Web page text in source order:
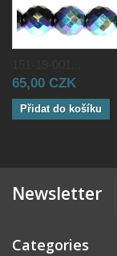
65,00 CZK
Přidat do košíku
Newsletter
Categories